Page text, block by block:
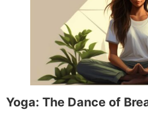
Yoga: The Dance of